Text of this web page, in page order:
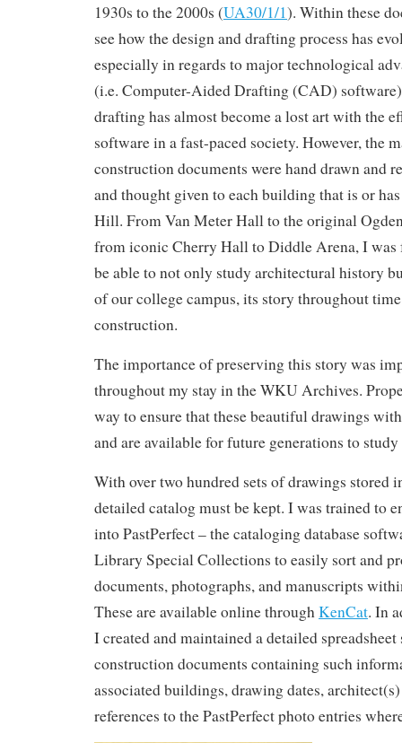
1930s to the 2000s (UA30/1/1). Within these
see how the design and drafting process has
especially in regards to major technological
(i.e. Computer-Aided Drafting (CAD)
drafting has almost become a lost art with the
software in a fast-paced society. However, the
construction documents were hand drawn and
and thought given to each building that is or
Hill. From Van Meter Hall to the original
from iconic Cherry Hall to Diddle Arena, I was
be able to not only study architectural history
of our college campus, its story throughout
construction.
The importance of preserving this story was
throughout my stay in the WKU Archives.
way to ensure that these beautiful drawings
and are available for future generations to
With over two hundred sets of drawings stored
detailed catalog must be kept. I was trained to
into PastPerfect – the cataloging database
Library Special Collections to easily sort and
documents, photographs, and manuscripts
These are available online through KenCat. In
I created and maintained a detailed
construction documents containing such
associated buildings, drawing dates,
references to the PastPerfect photo entries